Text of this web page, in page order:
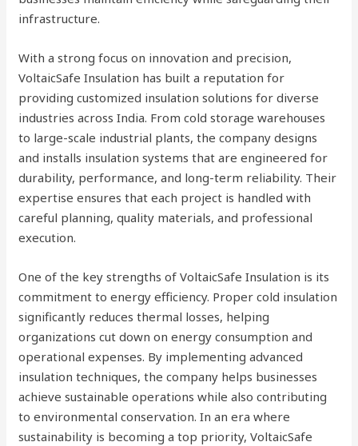
infrastructure.
With a strong focus on innovation and precision,
VoltaicSafe Insulation has built a reputation for
providing customized insulation solutions for diverse
industries across India. From cold storage warehouses
to large-scale industrial plants, the company designs
and installs insulation systems that are engineered for
durability, performance, and long-term reliability. Their
expertise ensures that each project is handled with
careful planning, quality materials, and professional
execution.
One of the key strengths of VoltaicSafe Insulation is its
commitment to energy efficiency. Proper cold insulation
significantly reduces thermal losses, helping
organizations cut down on energy consumption and
operational expenses. By implementing advanced
insulation techniques, the company helps businesses
achieve sustainable operations while also contributing
to environmental conservation. In an era where
sustainability is becoming a top priority, VoltaicSafe